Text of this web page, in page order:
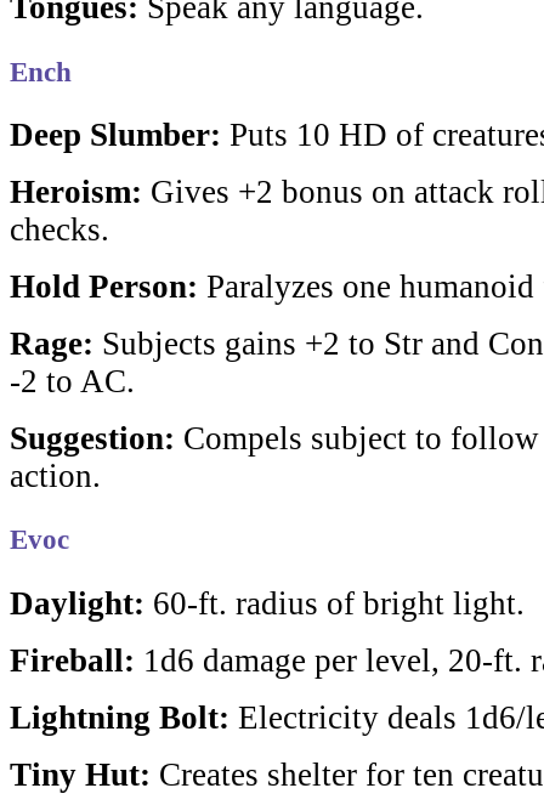
Tongues: Speak any language.
Ench
Deep Slumber: Puts 10 HD of
Heroism: Gives +2 bonus on attack
checks.
Hold Person: Paralyzes one
Rage: Subjects gains +2 to Str and
-2 to AC.
Suggestion: Compels subject to follow
action.
Evoc
Daylight: 60-ft. radius of bright light.
Fireball: 1d6 damage per level, 20-ft.
Lightning Bolt: Electricity deals 1d6/
Tiny Hut: Creates shelter for ten